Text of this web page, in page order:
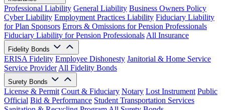
Professional Liability General Liability Business Owners Policy
Cyber Liability Employment Practices Liability Fiduciary Liability
for Plan Sponsors Errors & Omissions for Pension Professionals
Fiduciary Liability for Pension Professionals All Insurance
Fidelity Bonds
ERISA Fidelity Employee Dishonesty Janitorial & Home Service
Service Provider All Fidelity Bonds
Surety Bonds
License & Permit Court & Fiduciary Notary Lost Instrument Public
Official Bid & Performance Student Transportation Services